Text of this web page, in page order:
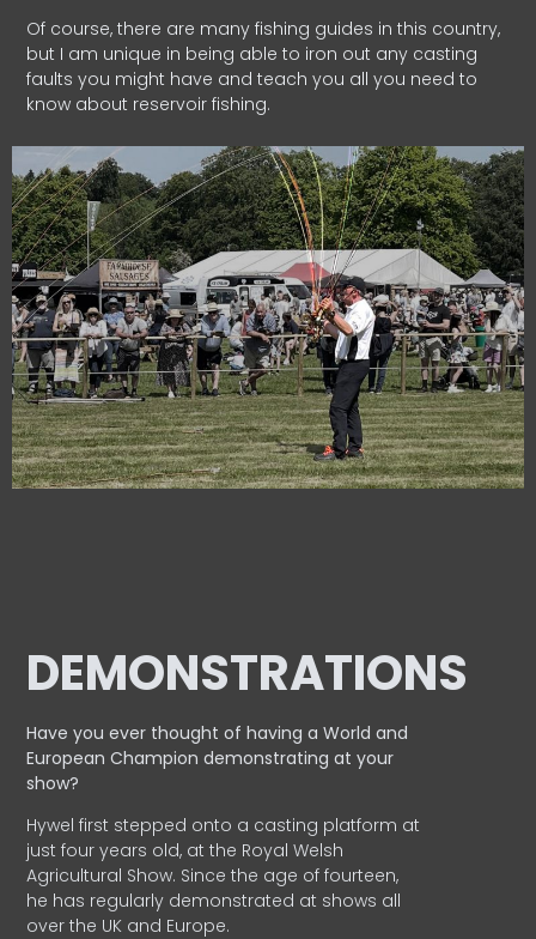
Of course, there are many fishing guides in this country,
but I am unique in being able to iron out any casting
faults you might have and teach you all you need to
know about reservoir fishing.
DEMONSTRATIONS
Have you ever thought of having a World and
EuropeanChampion demonstrating at your
show?
Hywel first stepped onto a casting platform at
just four years old, at the Royal Welsh
Agricultural Show. Since the age of fourteen,
he has regularly demonstrated at shows all
over the UK and Europe.